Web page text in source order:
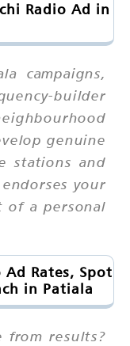
Radio Ad in
campaigns,
builder
genuine
stations and
your
of a personal
Rates, Spot
in Patiala
from results?